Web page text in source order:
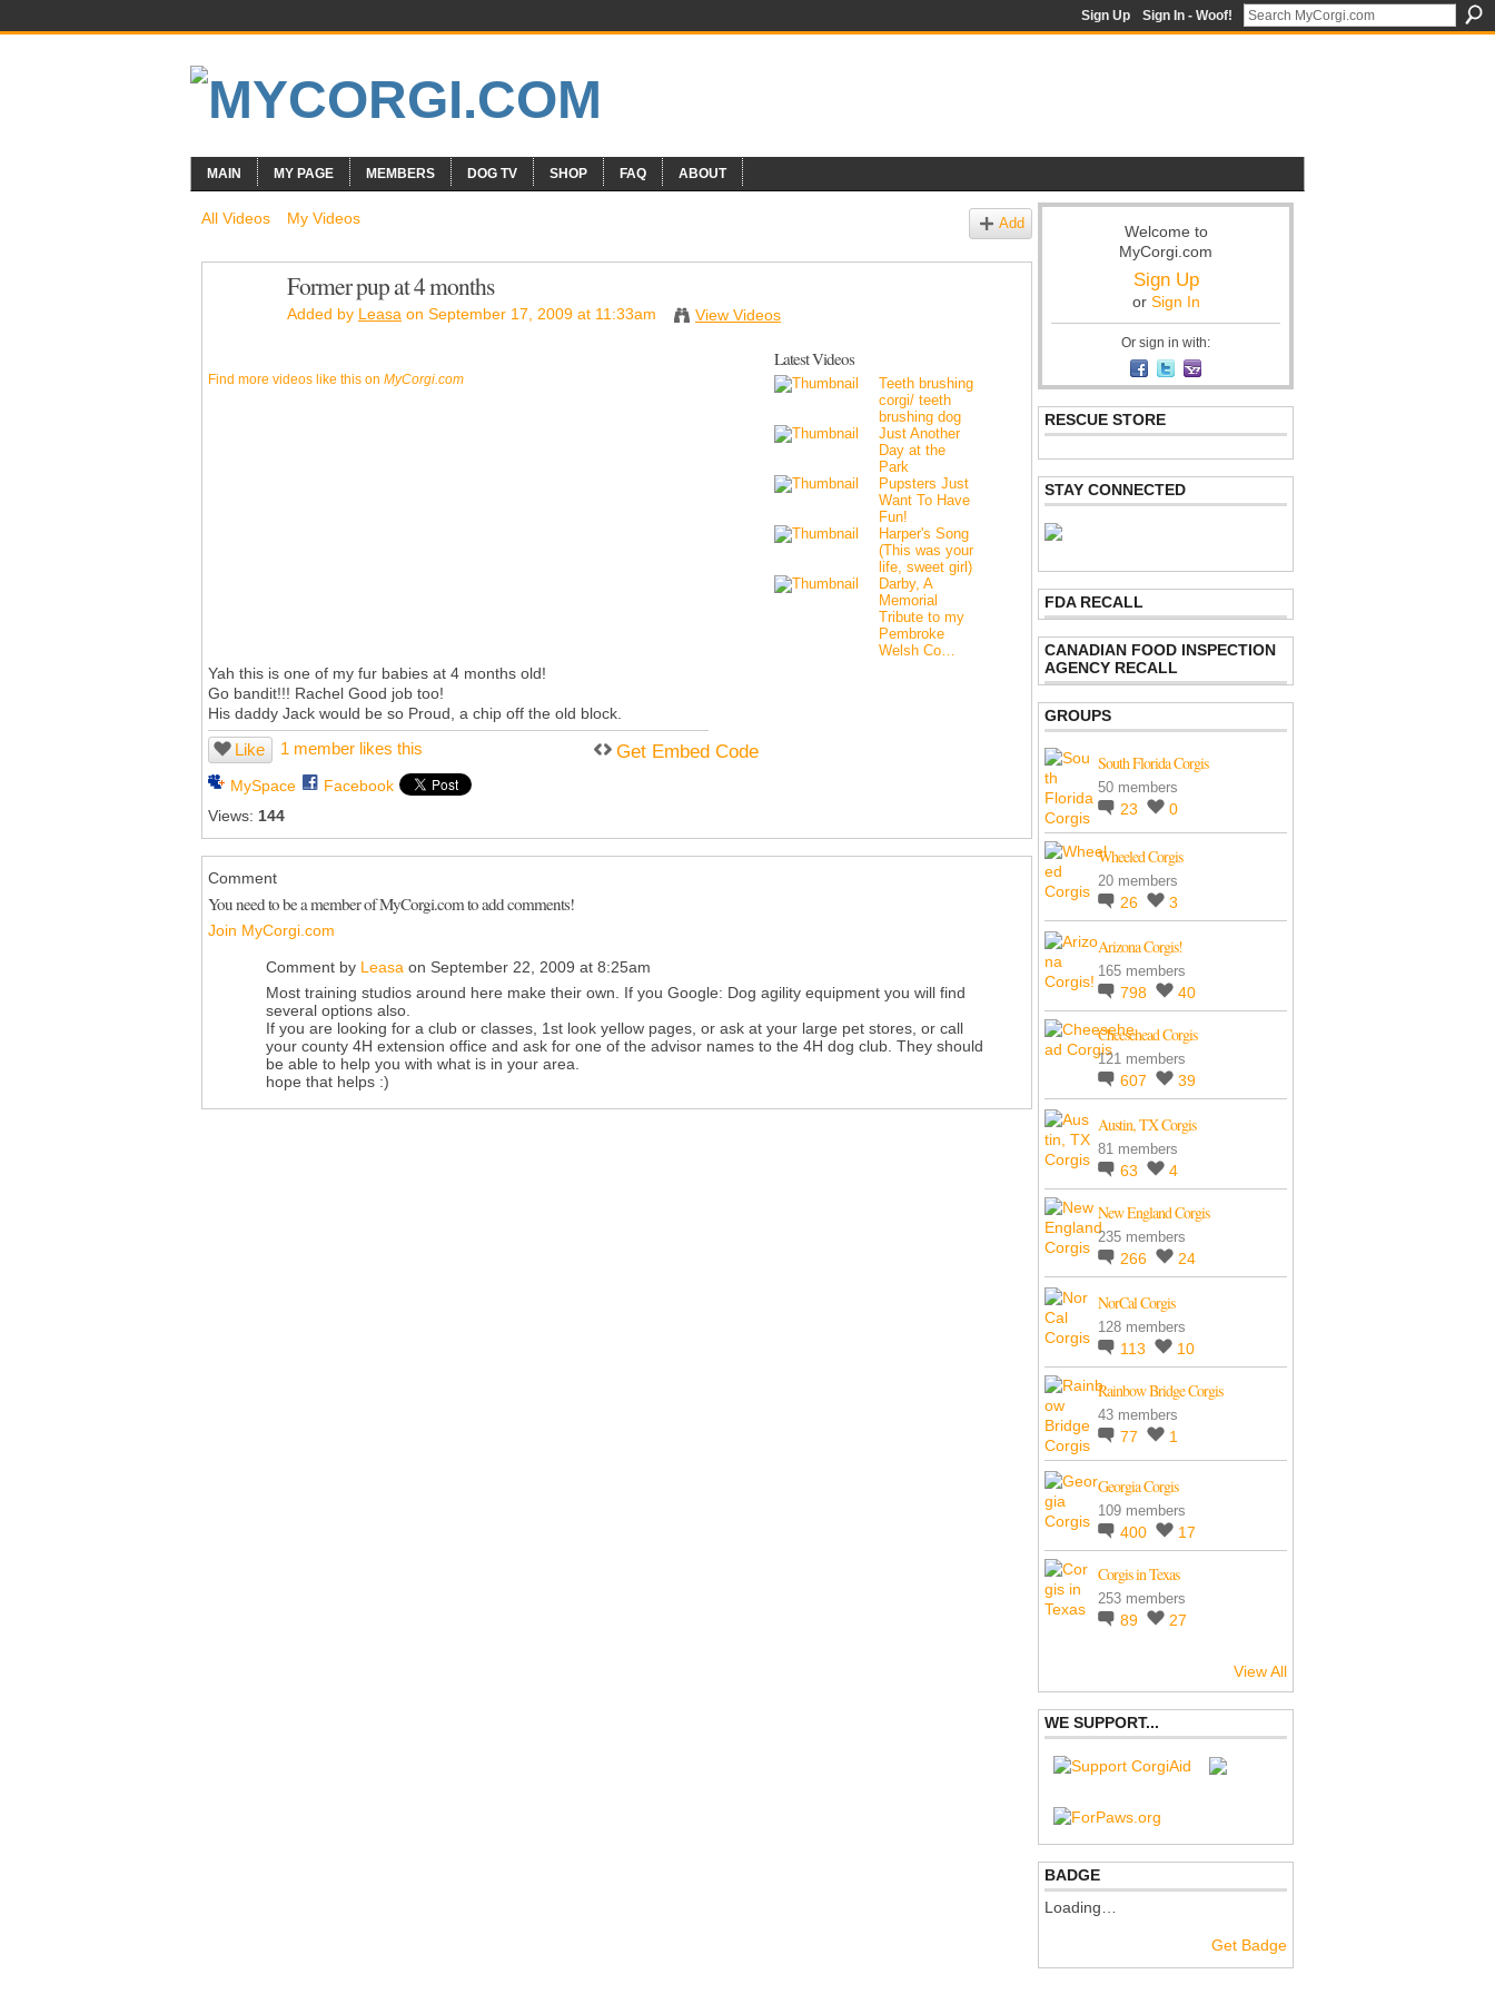
Sign Up Sign In - Woof!
MAIN MY PAGE MEMBERS DOG TV SHOP FAQ ABOUT
All Videos My Videos Add
Former pup at 4 months
Added by Leasa on September 17, 2009 at 11:33am View Videos
Find more videos like this on MyCorgi.com
Yah this is one of my fur babies at 4 months old!
Go bandit!!! Rachel Good job too!
His daddy Jack would be so Proud, a chip off the old block.
Like 1 member likes this
MySpace
Facebook
Views: 144
Get Embed Code
Latest Videos
Teeth brushing
corgi/ teeth
brushing dog
Just Another
Day at the
Park
Pupsters Just
Want To Have
Fun!
Harper's Song
(This was your
life, sweet girl)
Darby, A
Memorial
Tribute to my
Pembroke
Welsh Co…
Comment
You need to be a member of MyCorgi.com to add comments!
Join MyCorgi.com
Comment by Leasa on September 22, 2009 at 8:25am
Most training studios around here make their own. If you Google: Dog agility equipment you will find
several options also.
If you are looking for a club or classes, 1st look yellow pages, or ask at your large pet stores, or call
your county 4H extension office and ask for one of the advisor names to the 4H dog club. They should
be able to help you with what is in your area.
hope that helps :)
Welcome to
MyCorgi.com
Sign Up
or Sign In
Or sign in with:
RESCUE STORE
STAY CONNECTED
FDA RECALL
CANADIAN FOOD INSPECTION
AGENCY RECALL
GROUPS
South Florida Corgis
50 members
23 0
Wheeled Corgis
20 members
26 3
Arizona Corgis!
165 members
798 40
Cheesehead Corgis
121 members
607 39
Austin, TX Corgis
81 members
63 4
New England Corgis
235 members
266 24
NorCal Corgis
128 members
113 10
Rainbow Bridge Corgis
43 members
77 1
Georgia Corgis
109 members
400 17
Corgis in Texas
253 members
89 27
View All
WE SUPPORT...
BADGE
Loading…
Get Badge